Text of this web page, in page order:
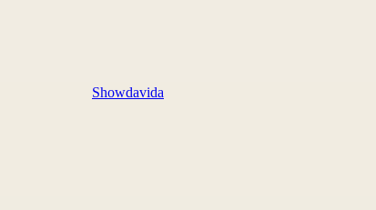
Showdavida